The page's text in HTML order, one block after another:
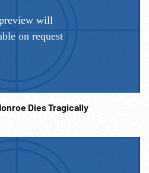
Dies Tragically